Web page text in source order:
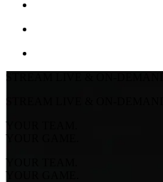
STREAM LIVE & ON-DEMAND
STREAM LIVE & ON-DEMAND
YOUR TEAM.
YOUR GAME.
YOUR TEAM.
YOUR GAME.